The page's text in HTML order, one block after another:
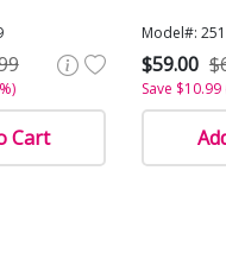
Cart
Model#:
$59.00
Save $10.99